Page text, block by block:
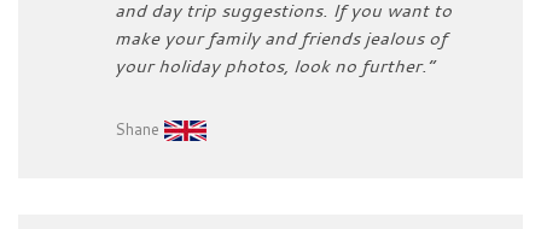
and day trip suggestions. If you want to
make your family and friends jealous of
your holiday photos, look no further.”
Shane